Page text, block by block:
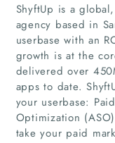
ShyftUp is a
agency based in
userbase with an
growth is at the
delivered over
apps to date.
your userbase:
Optimization
take your paid